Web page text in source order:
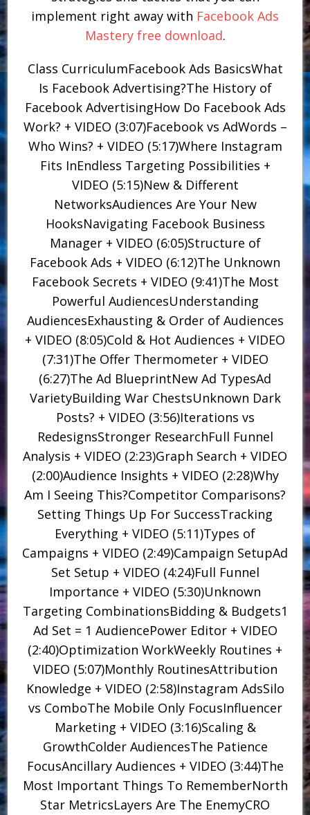
implement right away with Facebook Ads
Mastery free download.
Class CurriculumFacebook Ads BasicsWhat
Is Facebook Advertising?The History of
Facebook AdvertisingHow Do Facebook Ads
Work? + VIDEO (3:07)Facebook vs AdWords –
Who Wins? + VIDEO (5:17)Where Instagram
Fits InEndless Targeting Possibilities +
VIDEO (5:15)New & Different
NetworksAudiences Are Your New
HooksNavigating Facebook Business
Manager + VIDEO (6:05)Structure of
Facebook Ads + VIDEO (6:12)The Unknown
Facebook Secrets + VIDEO (9:41)The Most
Powerful AudiencesUnderstanding
AudiencesExhausting & Order of Audiences
+ VIDEO (8:05)Cold & Hot Audiences + VIDEO
(7:31)The Offer Thermometer + VIDEO
(6:27)The Ad BlueprintNew Ad TypesAd
VarietyBuilding War ChestsUnknown Dark
Posts? + VIDEO (3:56)Iterations vs
RedesignsStronger ResearchFull Funnel
Analysis + VIDEO (2:23)Graph Search + VIDEO
(2:00)Audience Insights + VIDEO (2:28)Why
Am I Seeing This?Competitor Comparisons?
Setting Things Up For SuccessTracking
Everything + VIDEO (5:11)Types of
Campaigns + VIDEO (2:49)Campaign SetupAd
Set Setup + VIDEO (4:24)Full Funnel
Importance + VIDEO (5:30)Unknown
Targeting CombinationsBidding & Budgets1
Ad Set = 1 AudiencePower Editor + VIDEO
(2:40)Optimization WorkWeekly Routines +
VIDEO (5:07)Monthly RoutinesAttribution
Knowledge + VIDEO (2:58)Instagram AdsSilo
vs ComboThe Mobile Only FocusInfluencer
Marketing + VIDEO (3:16)Scaling &
GrowthColder AudiencesThe Patience
FocusAncillary Audiences + VIDEO (3:44)The
Most Important Things To RememberNorth
Star MetricsLayers Are The EnemyCRO